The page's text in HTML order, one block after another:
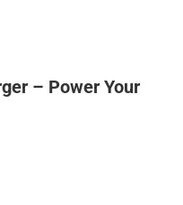
– Power Your